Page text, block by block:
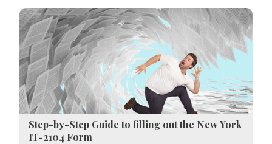
Step-by-Step Guide to filling out the New York
IT-2104 Form